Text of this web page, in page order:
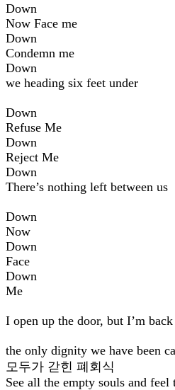
Down
Now Face me
Down
Condemn me
Down
we heading six feet under
Down
Refuse Me
Down
Reject Me
Down
There’s nothing left between us
Down
Now
Down
Face
Down
Me
I open up the door, but I’m
the only dignity we have been
모두가 갇힌 폐회식
See all the empty souls and feel